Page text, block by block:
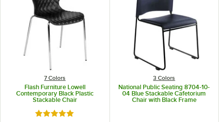
7 Colors
Flash Furniture Lowell
Contemporary Black Plastic
Stackable Chair
Rated 5 out of 5 stars
3 Colors
National Public Seating 8704-10-
04 Blue Stackable Cafetorium
Chair with Black Frame